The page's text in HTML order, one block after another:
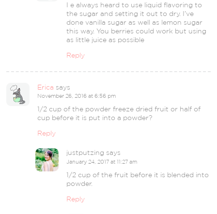
I e always heard to use liquid flavoring to
the sugar and setting it out to dry. I’ve
done vanilla sugar as well as lemon sugar
this way. You berries could work but using
as little juice as possible
Reply
Erica says
November 26, 2016 at 6:56 pm
1/2 cup of the powder freeze dried fruit or half of
cup before it is put into a powder?
Reply
justputzing says
January 24, 2017 at 11:27 am
1/2 cup of the fruit before it is blended into
powder.
Reply